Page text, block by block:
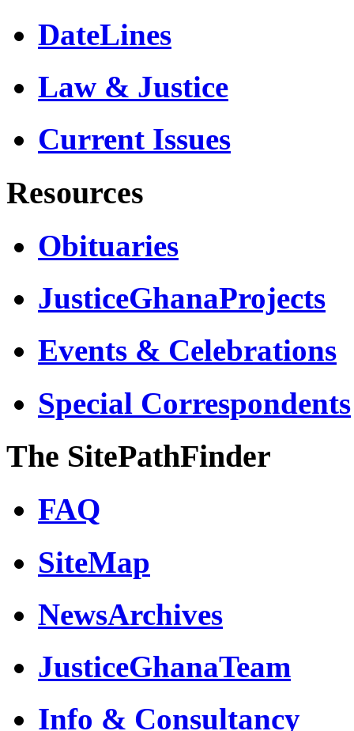
DateLines
Law & Justice
Current Issues
Resources
Obituaries
JusticeGhanaProjects
Events & Celebrations
Special Correspondents
The SitePathFinder
FAQ
SiteMap
NewsArchives
JusticeGhanaTeam
Info & Consultancy